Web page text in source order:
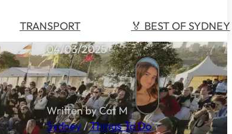
TRANSPORT 🏅 BEST OF SYDNEY
04/03/2025
Written by Cat M
Sydney/Things To Do